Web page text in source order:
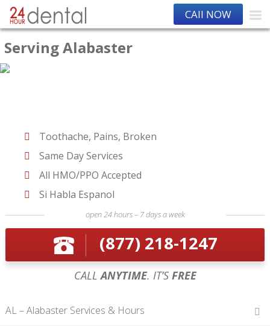
CAll NOW
Serving Alabaster
Toothache, Pains, Broken
Same Day Services
All HMO/PPO Accepted
Si Habla Espanol
open 24 hours – 7 days a week
(877) 218-1247
CALLANYTIME. IT’SFREE
AL – Alabaster Services & Hours